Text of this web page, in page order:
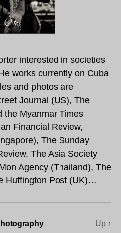
interested in societies
works currently on Cuba
and photos are
Journal (US), The
the Myanmar Times
Financial Review,
The Sunday
The Asia Society
Agency (Thailand), The
Huffington Post (UK)…
Up ↑